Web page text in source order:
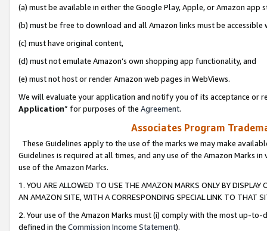
(a) must be available in either the Google Play, Apple, or Amazon app
(b) must be free to download and all Amazon links must be
(c) must have original content,
(d) must not emulate Amazon’s own shopping app functionality, and
(e) must not host or render Amazon web pages in WebViews.
We will evaluate your application and notify you of its acceptance or
Application” for purposes of the Agreement.
Associates Program
These Guidelines apply to the use of the marks we may make
Guidelines is required at all times, and any use of the Amazon Marks
use of the Amazon Marks.
1. YOU ARE ALLOWED TO USE THE AMAZON MARKS ONLY BY
AN AMAZON SITE, WITH A CORRESPONDING SPECIAL LINK TO THAT
2. Your use of the Amazon Marks must (i) comply with the most up-
defined in the Commission Income Statement).